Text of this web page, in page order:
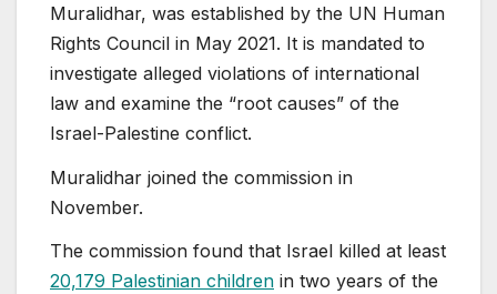
Muralidhar, was established by the UN Human
Rights Council in May 2021. It is mandated to
investigate alleged violations of international
law and examine the “root causes” of the
Israel-Palestine conflict.
Muralidhar joined the commission in
November.
The commission found that Israel killed at least
20,179 Palestinian children in two years of the